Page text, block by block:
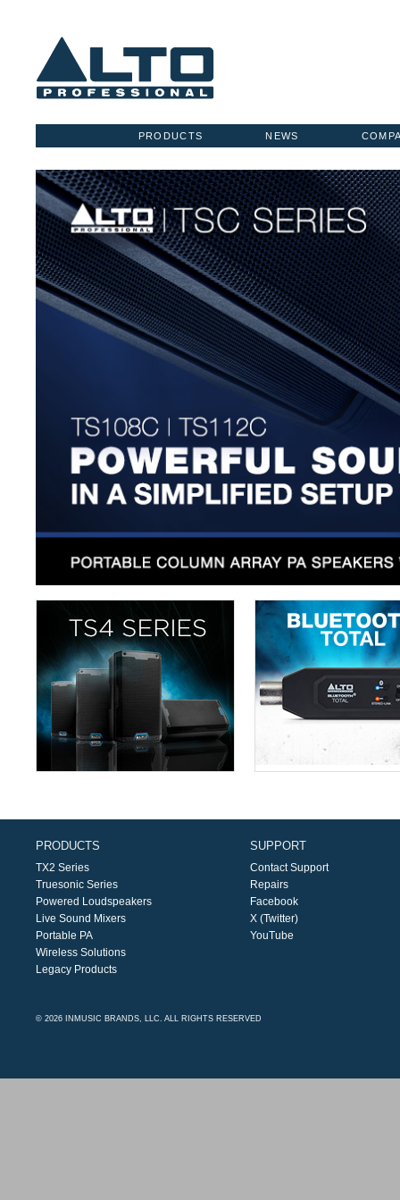
NEWS
PRODUCTS
PRODUCTS
TX2 Series
Truesonic Series
Powered Loudspeakers
Live Sound Mixers
Portable PA
Wireless Solutions
Legacy Products
SUPPORT
Contact Support
Repairs
Facebook
X (Twitter)
YouTube
© 2026 INMUSIC BRANDS, LLC. ALL RIGHTS RESERVED